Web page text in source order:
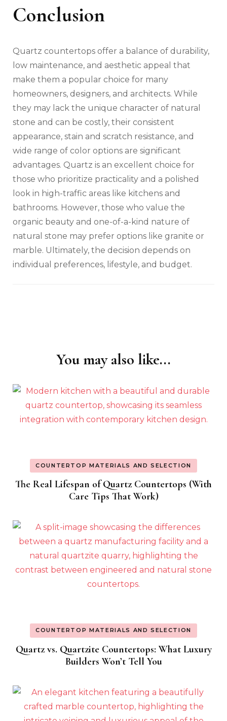
Conclusion
Quartz countertops offer a balance of durability,
low maintenance, and aesthetic appeal that
make them a popular choice for many
homeowners, designers, and architects. While
they may lack the unique character of natural
stone and can be costly, their consistent
appearance, stain and scratch resistance, and
wide range of color options are significant
advantages. Quartz is an excellent choice for
those who prioritize practicality and a polished
look in high-traffic areas like kitchens and
bathrooms. However, those who value the
organic beauty and one-of-a-kind nature of
natural stone may prefer options like granite or
marble. Ultimately, the decision depends on
individual preferences, lifestyle, and budget.
You may also like...
COUNTERTOP MATERIALS AND SELECTION
The Real Lifespan of Quartz Countertops (With
Care Tips That Work)
COUNTERTOP MATERIALS AND SELECTION
Quartz vs. Quartzite Countertops: What Luxury
Builders Won’t Tell You